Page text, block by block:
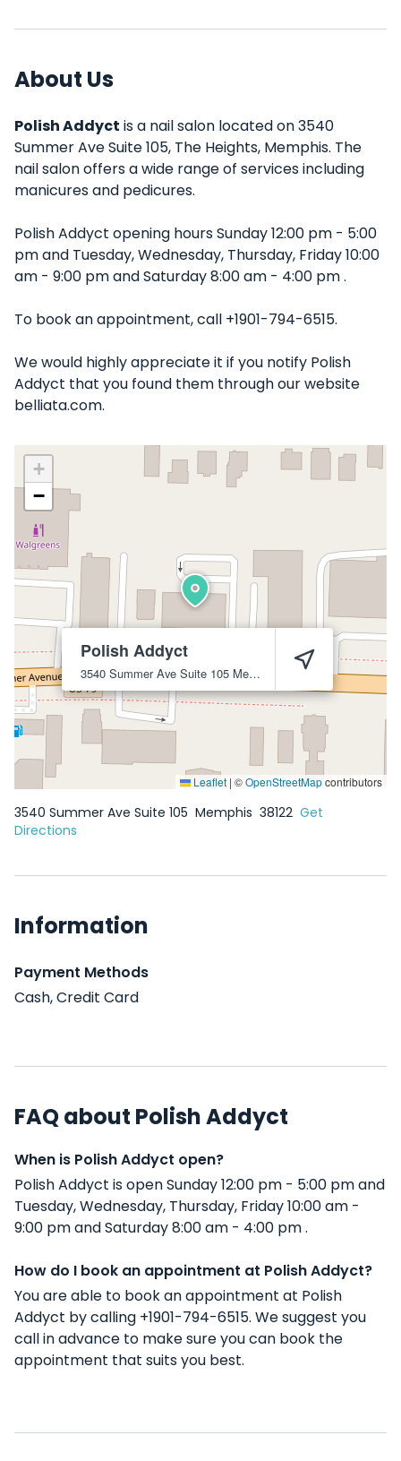
About Us
Polish Addyct is a nail salon located on 3540
Summer Ave Suite 105, The Heights, Memphis. The
nail salon offers a wide range of services including
manicures and pedicures.
Polish Addyct opening hours Sunday 12:00 pm - 5:00
pm and Tuesday, Wednesday, Thursday, Friday 10:00
am - 9:00 pm and Saturday 8:00 am - 4:00 pm .
To book an appointment, call +1901-794-6515.
We would highly appreciate it if you notify Polish
Addyct that you found them through our website
belliata.com.
Polish Addyct
3540 Summer Ave Suite 105 Memphis 38122
+
−
Leaflet | ©OpenStreetMapcontributors
3540 Summer Ave Suite 105 Memphis 38122 Get
Directions
Information
Payment Methods
Cash, Credit Card
FAQ about Polish Addyct
When is Polish Addyct open?
Polish Addyct is open Sunday 12:00 pm - 5:00 pm and
Tuesday, Wednesday, Thursday, Friday 10:00 am -
9:00 pm and Saturday 8:00 am - 4:00 pm .
How do I book an appointment at Polish Addyct?
You are able to book an appointment at Polish
Addyct by calling +1901-794-6515. We suggest you
call in advance to make sure you can book the
appointment that suits you best.